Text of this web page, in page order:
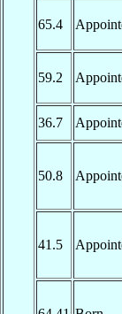
65.4
59.2
36.7
50.8
41.5